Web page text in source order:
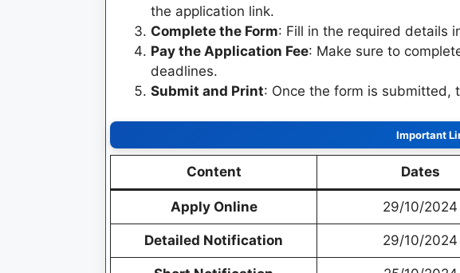
the application link.
Complete the Form: Fill in the required details
Pay the Application Fee: Make sure to
deadlines.
Submit and Print: Once the form is submitted,
Important
Content Dates
Apply Online 29/10/2024
Detailed Notification 29/10/2024